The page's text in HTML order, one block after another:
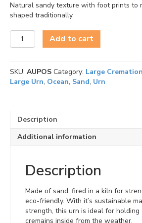
Natural sandy texture with foot prints to
shaped traditionally.
Oceane
Sand
Urn
Large
quantity
Add to cart
SKU: AUPOS Category: Large
Large Urn, Ocean, Sand, Urn
Description
Additional information
Description
Made of sand, fired in a kiln for
eco-friendly. With it’s sustainable
strength, this urn is ideal for holding
cremains inside from the weather.